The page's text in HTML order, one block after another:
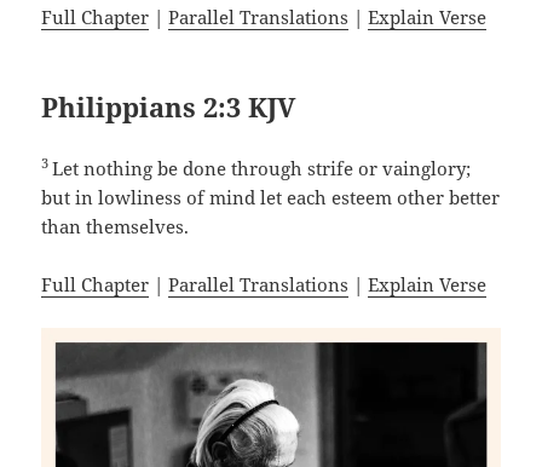
Full Chapter |Parallel Translations |Explain Verse
Philippians 2:3 KJV
3Let nothing be done through strife or vainglory;
but in lowliness of mind let each esteem other better
than themselves.
Full Chapter |Parallel Translations |Explain Verse